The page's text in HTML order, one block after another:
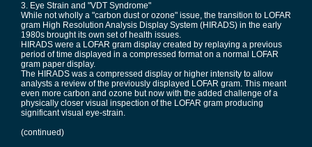
3. Eye Strain and "VDT Syndrome"
While not wholly a "carbon dust or ozone" issue, the transition to LOFAR
gram High Resolution Analysis Display System (HIRADS) in the early
1980s brought its own set of health issues.
HIRADS were a LOFAR gram display created by replaying a previous
period of time displayed in a compressed format on a normal LOFAR
gram paper display.
The HIRADS was a compressed display or higher intensity to allow
analysts a review of the previously displayed LOFAR gram. This meant
even more carbon and ozone but now with the added challenge of a
physically closer visual inspection of the LOFAR gram producing
significant visual eye-strain.
(continued)